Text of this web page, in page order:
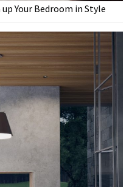
Your Bedroom in Style